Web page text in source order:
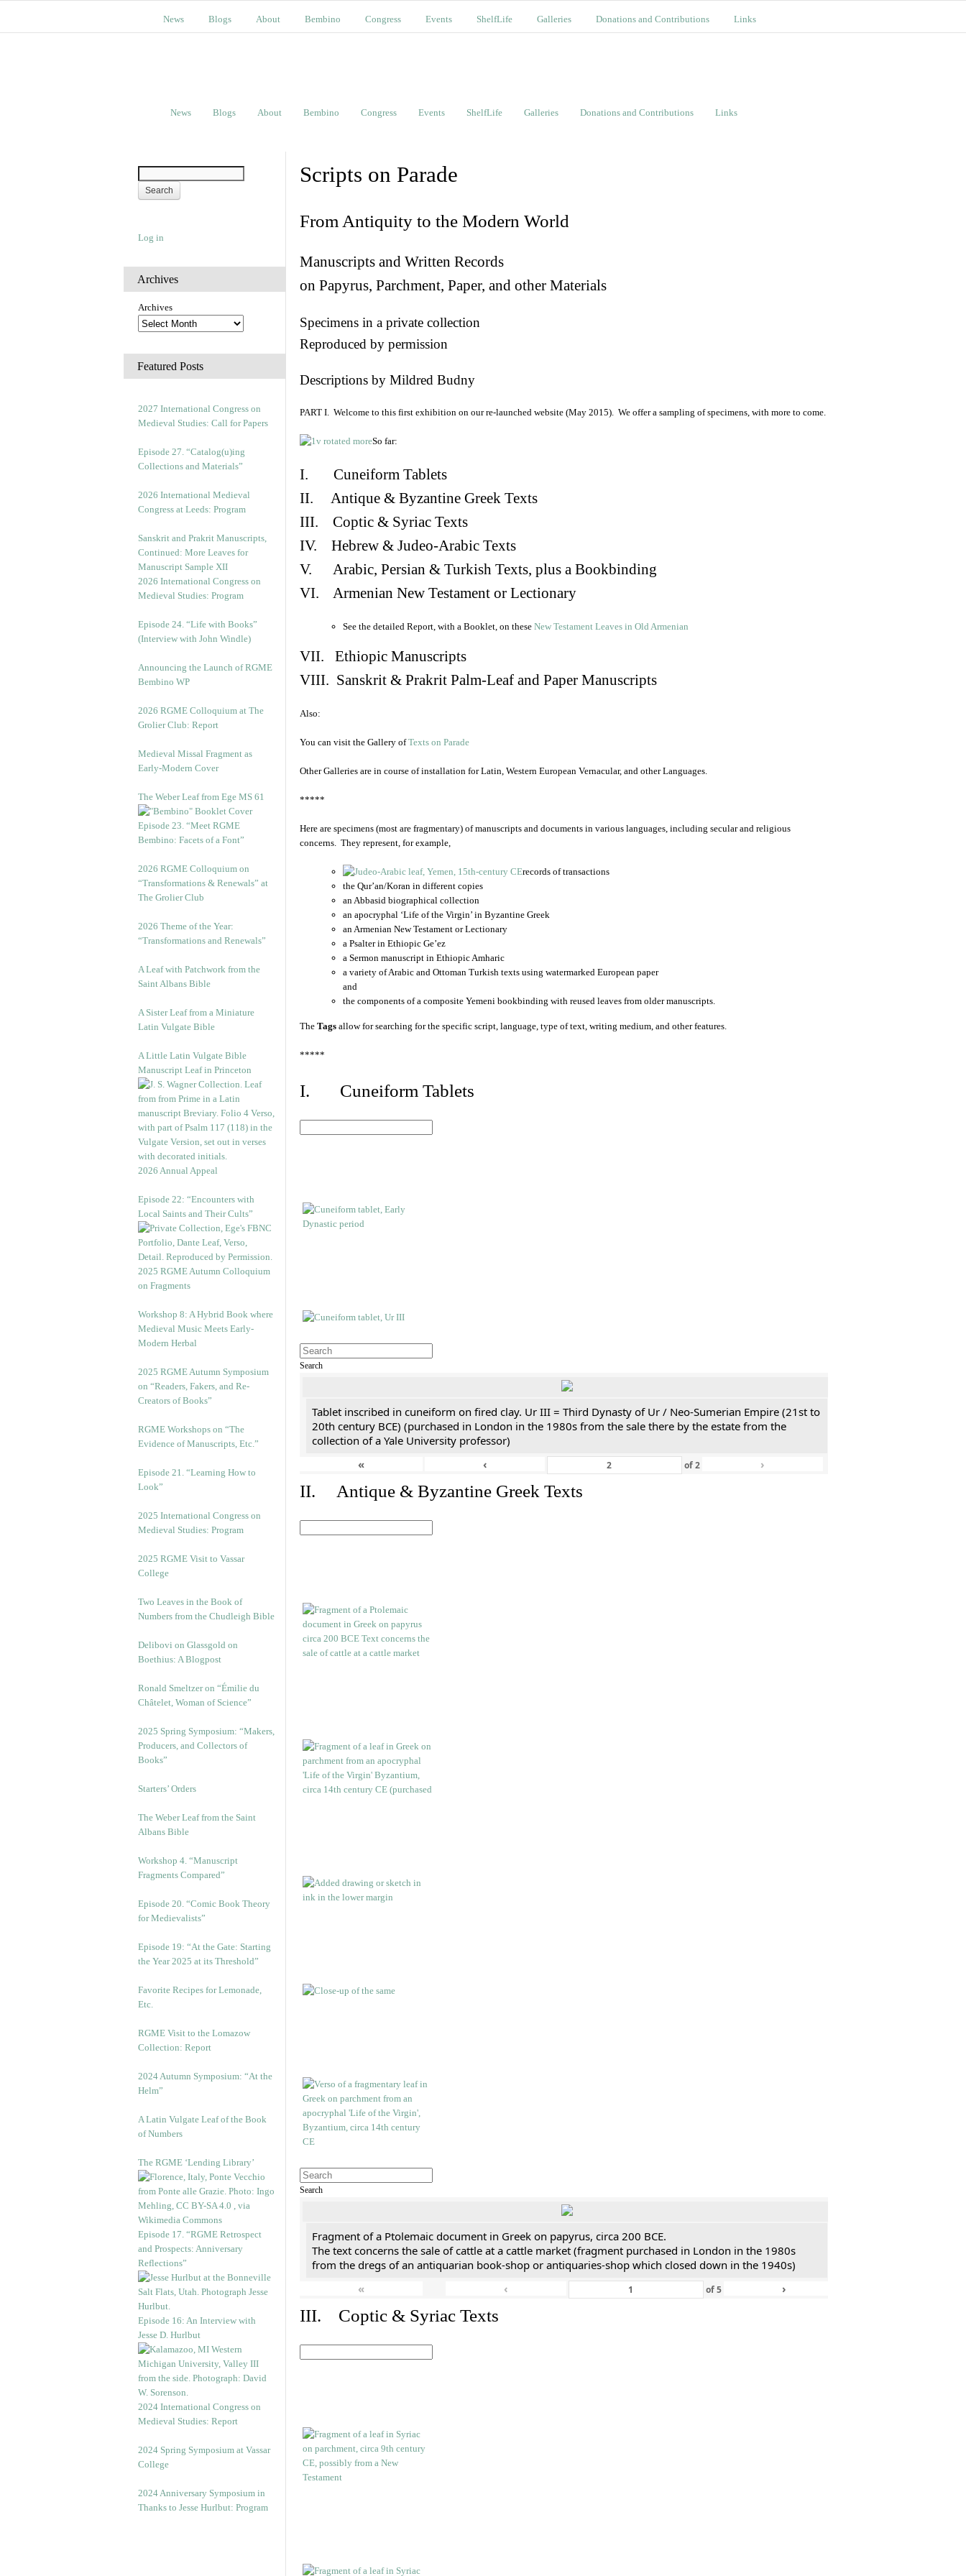
News Blogs About Bembino Congress Events ShelfLife Galleries Donations and Contributions Links
News Blogs About Bembino Congress Events ShelfLife Galleries Donations and Contributions Links
Log in
Archives
Archives
Featured Posts
2027 International Congress on
Medieval Studies: Call for Papers
Episode 27. “Catalog(u)ing
Collections and Materials”
2026 International Medieval
Congress at Leeds: Program
Sanskrit and Prakrit Manuscripts,
Continued: More Leaves for
Manuscript Sample XII
2026 International Congress on
Medieval Studies: Program
Episode 24. “Life with Books”
(Interview with John Windle)
Announcing the Launch of RGME
Bembino WP
2026 RGME Colloquium at The
Grolier Club: Report
Medieval Missal Fragment as
Early-Modern Cover
The Weber Leaf from Ege MS 61
Episode 23. “Meet RGME
Bembino: Facets of a Font”
2026 RGME Colloquium on
“Transformations & Renewals” at
The Grolier Club
2026 Theme of the Year:
“Transformations and Renewals”
A Leaf with Patchwork from the
Saint Albans Bible
A Sister Leaf from a Miniature
Latin Vulgate Bible
A Little Latin Vulgate Bible
Manuscript Leaf in Princeton
2026 Annual Appeal
Episode 22: “Encounters with
Local Saints and Their Cults”
2025 RGME Autumn Colloquium
on Fragments
Workshop 8: A Hybrid Book where
Medieval Music Meets Early-
Modern Herbal
2025 RGME Autumn Symposium
on “Readers, Fakers, and Re-
Creators of Books”
RGME Workshops on “The
Evidence of Manuscripts, Etc.”
Episode 21. “Learning How to
Look”
2025 International Congress on
Medieval Studies: Program
2025 RGME Visit to Vassar
College
Two Leaves in the Book of
Numbers from the Chudleigh Bible
Delibovi on Glassgold on
Boethius: A Blogpost
Ronald Smeltzer on “Émilie du
Châtelet, Woman of Science”
2025 Spring Symposium: “Makers,
Producers, and Collectors of
Books”
Starters’ Orders
The Weber Leaf from the Saint
Albans Bible
Workshop 4. “Manuscript
Fragments Compared”
Episode 20. “Comic Book Theory
for Medievalists”
Episode 19: “At the Gate: Starting
the Year 2025 at its Threshold”
Favorite Recipes for Lemonade,
Etc.
RGME Visit to the Lomazow
Collection: Report
2024 Autumn Symposium: “At the
Helm”
A Latin Vulgate Leaf of the Book
of Numbers
The RGME ‘Lending Library’
Episode 17. “RGME Retrospect
and Prospects: Anniversary
Reflections”
Episode 16: An Interview with
Jesse D. Hurlbut
2024 International Congress on
Medieval Studies: Report
2024 Spring Symposium at Vassar
College
2024 Anniversary Symposium in
Thanks to Jesse Hurlbut: Program
Scripts on Parade
From Antiquity to the Modern World
Manuscripts and Written Records
on Papyrus, Parchment, Paper, and other Materials
Specimens in a private collection
Reproduced by permission
Descriptions by Mildred Budny
PART I. Welcome to this first exhibition on our re-launched website (May 2015). We offer a sampling of specimens, with more to come.
So far:
I. Cuneiform Tablets
II. Antique & Byzantine Greek Texts
III. Coptic & Syriac Texts
IV. Hebrew & Judeo-Arabic Texts
V. Arabic, Persian & Turkish Texts, plus a Bookbinding
VI. Armenian New Testament or Lectionary
See the detailed Report, with a Booklet, on these New Testament Leaves in Old Armenian
VII. Ethiopic Manuscripts
VIII. Sanskrit & Prakrit Palm-Leaf and Paper Manuscripts
Also:
You can visit the Gallery ofTexts on Parade
Other Galleries are in course of installation for Latin, Western European Vernacular, and other Languages.
*****
Here are specimens (most are fragmentary) of manuscripts and documents in various languages, including secular and religious
concerns. They represent, for example,
records of transactions
the Qur’an/Koran in different copies
an Abbasid biographical collection
an apocryphal ‘Life of the Virgin’ in Byzantine Greek
an Armenian New Testament or Lectionary
a Psalter in Ethiopic Ge’ez
a Sermon manuscript in Ethiopic Amharic
a variety of Arabic and Ottoman Turkish texts using watermarked European paper
and
the components of a composite Yemeni bookbinding with reused leaves from older manuscripts.
The Tags allow for searching for the specific script, language, type of text, writing medium, and other features.
*****
I. Cuneiform Tablets
Search
Tablet inscribed in cuneiform on fired clay. Ur III = Third Dynasty of Ur / Neo-Sumerian Empire (21st to
20th century BCE) (purchased in London in the 1980s from the sale there by the estate from the
collection of a Yale University professor)
«
‹ of2 ›
II. Antique & Byzantine Greek Texts
Search
Fragment of a Ptolemaic document in Greek on papyrus, circa 200 BCE.
The text concerns the sale of cattle at a cattle market (fragment purchased in London in the 1980s
from the dregs of an antiquarian book-shop or antiquaries-shop which closed down in the 1940s)
«
‹ of5 ›
III. Coptic & Syriac Texts